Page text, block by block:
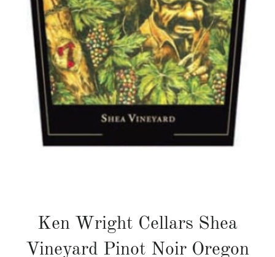
Ken Wright Cellars Shea
Vineyard Pinot Noir Oregon